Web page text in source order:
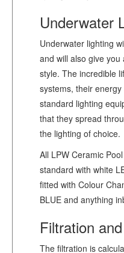
Underwater
Underwater lighting
and will also give
style. The incredible
systems, their
standard lighting
that they spread
the lighting of choice.
All LPW Ceramic
standard with white
fitted with Colour
BLUE and anything
Filtration
The filtration is